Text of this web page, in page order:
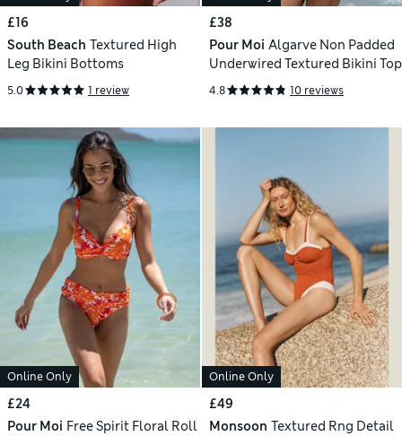
£16
South Beach Textured High
Leg Bikini Bottoms
5.0 1 review
£38
Pour Moi Algarve Non Padded
Underwired Textured Bikini Top
4.8 10 reviews
Online Only
£24
Pour Moi Free Spirit Floral Roll
Online Only
£49
Monsoon Textured Rng Detail